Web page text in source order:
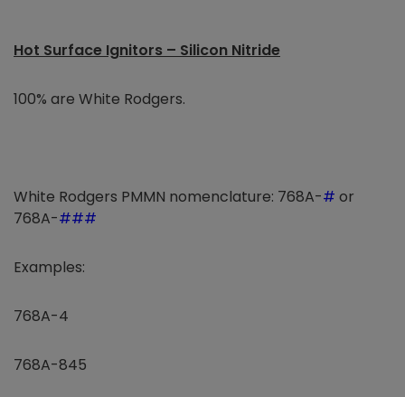
Hot Surface Ignitors – Silicon Nitride
100% are White Rodgers.
White Rodgers PMMN nomenclature: 768A-# or
768A-###
Examples:
768A-4
768A-845